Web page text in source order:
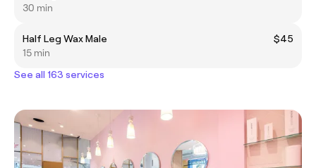
30 min
Half Leg Wax Male
$45
15 min
See all 163 services